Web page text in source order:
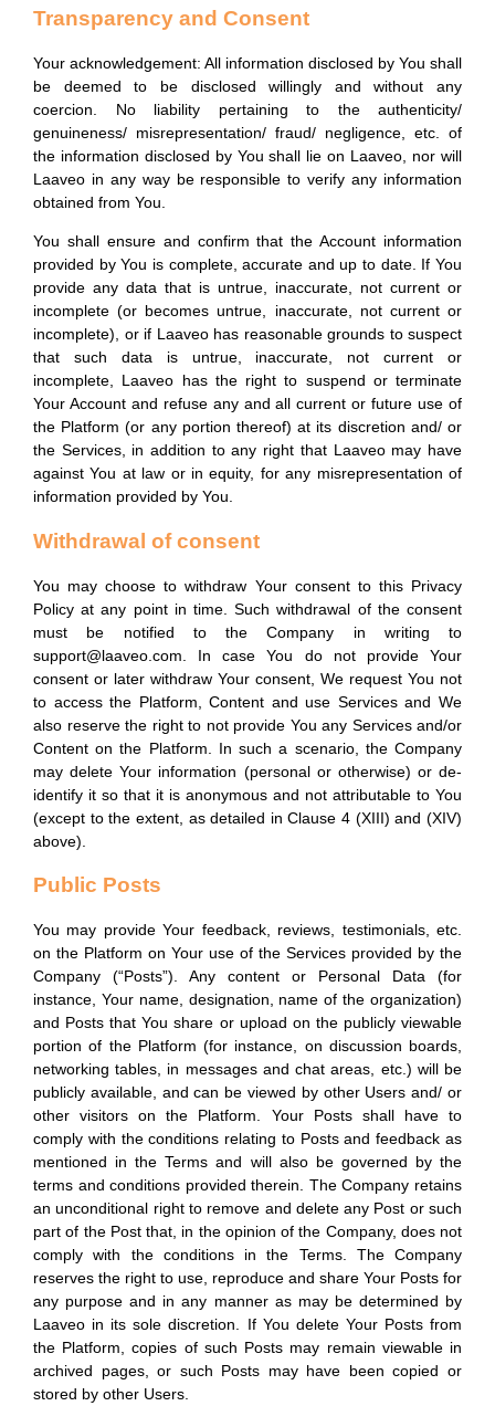
Transparency and Consent
Your acknowledgement: All information disclosed by You shall
be deemed to be disclosed willingly and without any
coercion. No liability pertaining to the authenticity/
genuineness/ misrepresentation/ fraud/ negligence, etc. of
the information disclosed by You shall lie on Laaveo, nor will
Laaveo in any way be responsible to verify any information
obtained from You.
You shall ensure and confirm that the Account information
provided by You is complete, accurate and up to date. If You
provide any data that is untrue, inaccurate, not current or
incomplete (or becomes untrue, inaccurate, not current or
incomplete), or if Laaveo has reasonable grounds to suspect
that such data is untrue, inaccurate, not current or
incomplete, Laaveo has the right to suspend or terminate
Your Account and refuse any and all current or future use of
the Platform (or any portion thereof) at its discretion and/ or
the Services, in addition to any right that Laaveo may have
against You at law or in equity, for any misrepresentation of
information provided by You.
Withdrawal of consent
You may choose to withdraw Your consent to this Privacy
Policy at any point in time. Such withdrawal of the consent
must be notified to the Company in writing to
support@laaveo.com. In case You do not provide Your
consent or later withdraw Your consent, We request You not
to access the Platform, Content and use Services and We
also reserve the right to not provide You any Services and/or
Content on the Platform. In such a scenario, the Company
may delete Your information (personal or otherwise) or de-
identify it so that it is anonymous and not attributable to You
(except to the extent, as detailed in Clause 4 (XIII) and (XIV)
above).
Public Posts
You may provide Your feedback, reviews, testimonials, etc.
on the Platform on Your use of the Services provided by the
Company (“Posts”). Any content or Personal Data (for
instance, Your name, designation, name of the organization)
and Posts that You share or upload on the publicly viewable
portion of the Platform (for instance, on discussion boards,
networking tables, in messages and chat areas, etc.) will be
publicly available, and can be viewed by other Users and/ or
other visitors on the Platform. Your Posts shall have to
comply with the conditions relating to Posts and feedback as
mentioned in the Terms and will also be governed by the
terms and conditions provided therein. The Company retains
an unconditional right to remove and delete any Post or such
part of the Post that, in the opinion of the Company, does not
comply with the conditions in the Terms. The Company
reserves the right to use, reproduce and share Your Posts for
any purpose and in any manner as may be determined by
Laaveo in its sole discretion. If You delete Your Posts from
the Platform, copies of such Posts may remain viewable in
archived pages, or such Posts may have been copied or
stored by other Users.